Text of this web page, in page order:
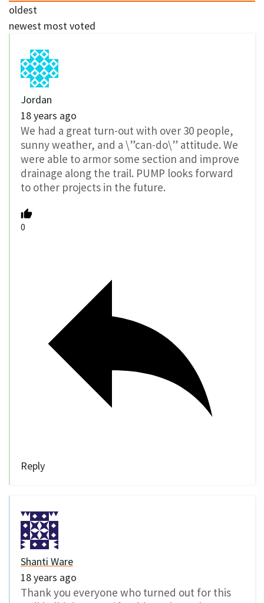
oldest
newest most voted
Jordan
18 years ago
We had a great turn-out with over 30 people,
sunny weather, and a \”can-do\” attitude. We
were able to armor some section and improve
drainage along the trail. PUMP looks forward
to other projects in the future.
0
Reply
Shanti Ware
18 years ago
Thank you everyone who turned out for this